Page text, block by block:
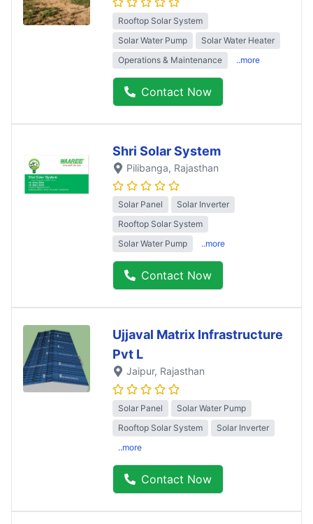
Rooftop Solar System
Solar Water Pump
Solar Water Heater
Operations & Maintenance
..more
Contact Now
Shri Solar System
Pilibanga, Rajasthan
Solar Panel
Solar Inverter
Rooftop Solar System
Solar Water Pump
..more
Contact Now
Ujjaval Matrix Infrastructure
Pvt L
Jaipur, Rajasthan
Solar Panel
Solar Water Pump
Rooftop Solar System
Solar Inverter
..more
Contact Now